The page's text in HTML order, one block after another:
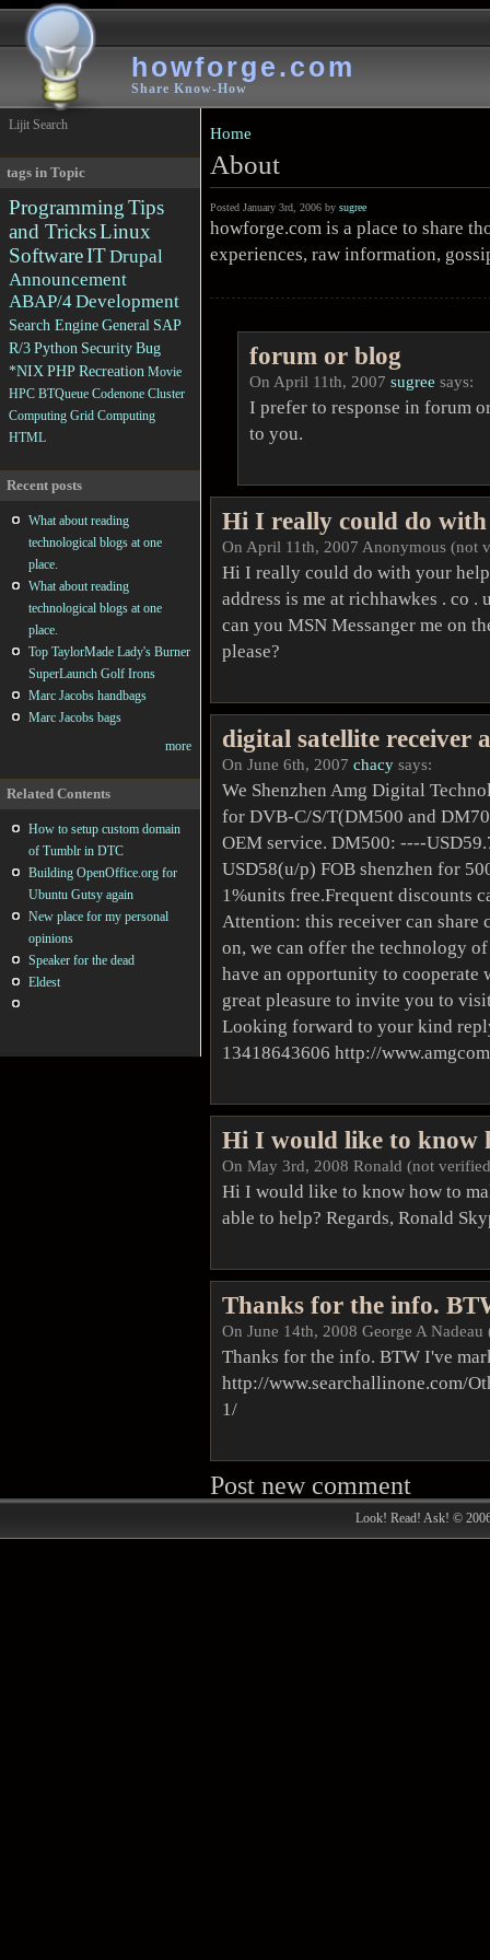
howforge.com
Share Know-How
Home
About
Posted January 3rd, 2006 bysugree
howforge.com is a place to share
experiences, raw information,
forum or blog
On April 11th, 2007sugree says:
I prefer to response in forum
to you.
Hi I really could do with
On April 11th, 2007 Anonymous (not
Hi I really could do with your
address is me at richhawkes . co .
can you MSN Messanger me on
please?
digital satellite receiver
On June 6th, 2007chacy says:
We Shenzhen Amg Digital
for DVB-C/S/T(DM500 and
OEM service. DM500: ----
USD58(u/p) FOB shenzhen for
1%units free.Frequent discounts
Attention: this receiver can share
on, we can offer the technology
have an opportunity to
great pleasure to invite you to
Looking forward to your kind
13418643606 http://
Hi I would like to know
On May 3rd, 2008 Ronald (not
Hi I would like to know how to
able to help? Regards, Ronald
Thanks for the info.
On June 14th, 2008George A Nadeau
Thanks for the info. BTW I've
http://www.searchallinone.com/
1/
Post new comment
Lijit Search
tags in Topic
ProgrammingTips
and TricksLinux
SoftwareITDrupal
Announcement
ABAP/4Development
Search EngineGeneral SAP
R/3Python SecurityBug
*NIX PHPRecreation Movie
HPC BTQueue Codenone Cluster
Computing Grid Computing
HTML
Recent posts
What about reading
technological blogs at one
place.
What about reading
technological blogs at one
place.
Top TaylorMade Lady's Burner
SuperLaunch Golf Irons
Marc Jacobs handbags
Marc Jacobs bags
more
Related Contents
How to setup custom domain
of Tumblr in DTC
Building OpenOffice.org for
Ubuntu Gutsy again
New place for my personal
opinions
Speaker for the dead
Eldest
Look! Read! Ask! ©